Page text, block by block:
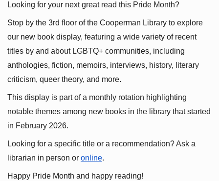
Looking for your next great read this Pride Month?
Stop by the 3rd floor of the Cooperman Library to explore
our new book display, featuring a wide variety of recent
titles by and about LGBTQ+ communities, including
anthologies, fiction, memoirs, interviews, history, literary
criticism, queer theory, and more.
This display is part of a monthly rotation highlighting
notable themes among new books in the library that started
in February 2026.
Looking for a specific title or a recommendation? Ask a
librarian in person or online.
Happy Pride Month and happy reading!